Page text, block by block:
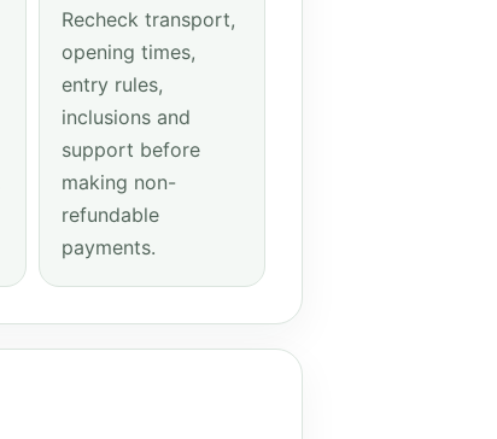
Recheck transport,
opening times,
entry rules,
inclusions and
support before
making non-
refundable
payments.